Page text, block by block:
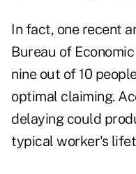
In fact, one recent
Bureau of
nine out of 10
optimal claiming.
delaying could
typical worker's